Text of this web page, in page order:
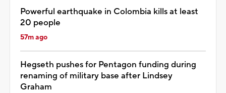
Powerful earthquake in Colombia kills at least
20 people
57m ago
Hegseth pushes for Pentagon funding during
renaming of military base after Lindsey
Graham